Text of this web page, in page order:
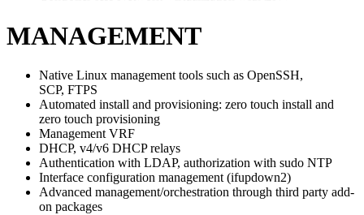
MANAGEMENT
Native Linux management tools such as OpenSSH,
SCP, FTPS
Automated install and provisioning: zero touch install and
zero touch provisioning
Management VRF
DHCP, v4/v6 DHCP relays
Authentication with LDAP, authorization with sudo NTP
Interface configuration management (ifupdown2)
Advanced management/orchestration through third party add-
on packages